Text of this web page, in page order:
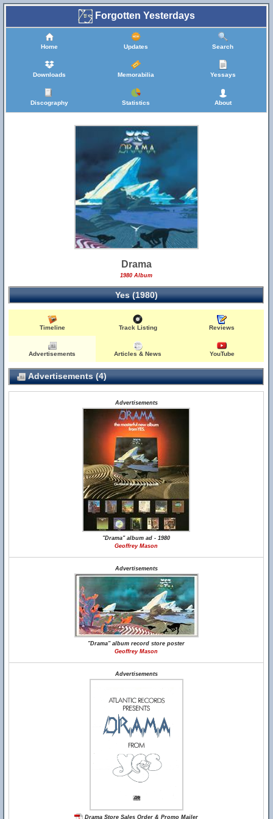
Forgotten Yesterdays
Home Updates Search
Downloads Memorabilia Yessays
Discography Statistics About
Drama
1980 Album
Yes (1980)
Timeline Track Listing Reviews
Advertisements Articles & News YouTube
Advertisements (4)
Advertisements
"Drama" album ad - 1980
Geoffrey Mason
Advertisements
"Drama" album record store poster
Geoffrey Mason
Advertisements
Drama Store Sales Order & Promo Mailer